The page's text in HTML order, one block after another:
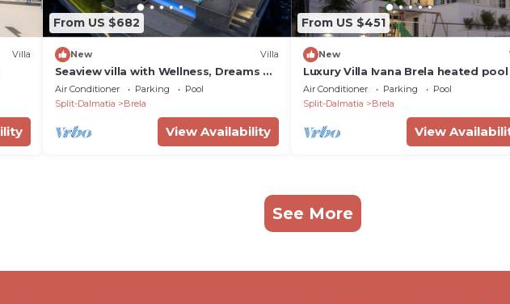
Villa
From US $682
New Villa
Seaview villa with Wellness, Dreams Of
Dalmatia II Private and heated 32sqm
pool, Wellness zone with a Hot-Tub,
Gym, Cinema room, and 4 en-suite
bedrooms, 230m from the beach in
Air Conditioner Parking
Pool
Split-Dalmatia
Brela
View Availability
From US $451
New
Luxury Villa Ivana Brela heated
m2, gym, bbq, family
Air Conditioner Parking
Pool
Split-Dalmatia
Brela
View
See More